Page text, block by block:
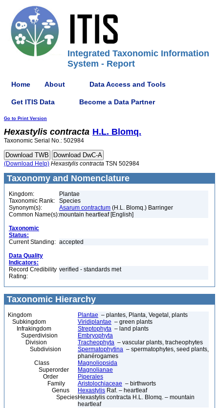
Integrated Taxonomic Information
System - Report
Home About Data Access and Tools
Get ITIS Data Become a Data Partner
Go to Print Version
Hexastylis contracta H.L. Blomq.
Taxonomic Serial No.: 502984
(Download Help) Hexastylis contracta TSN 502984
Taxonomy and Nomenclature
Kingdom:
Plantae
Taxonomic Rank:
Species
Synonym(s):
Asarum contractum (H.L. Blomq.) Barringer
Common Name(s):mountain heartleaf [English]
Taxonomic
Status:
Current Standing: accepted
Data Quality
Indicators:
Record Credibility
Rating:
verified - standards met
Taxonomic Hierarchy
Kingdom Plantae – plantes, Planta, Vegetal, plants
Subkingdom
Viridiplantae – green plants
Infrakingdom
Streptophyta – land plants
Superdivision
Embryophyta
Division
Tracheophyta – vascular plants, tracheophytes
Subdivision
Spermatophytina – spermatophytes, seed plants,
phanérogames
Class
Magnoliopsida
Superorder
Magnolianae
Order
Piperales
Family
Aristolochiaceae – birthworts
Genus
Hexastylis Raf. – heartleaf
SpeciesHexastylis contracta H.L. Blomq. – mountain
heartleaf